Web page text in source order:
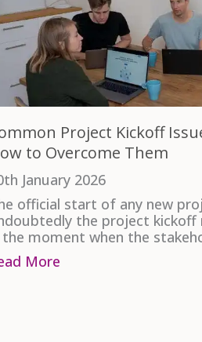
Project Kickoff
to Overcome Them
January 2026
official start of any new
the project kickoff
the moment when the
More